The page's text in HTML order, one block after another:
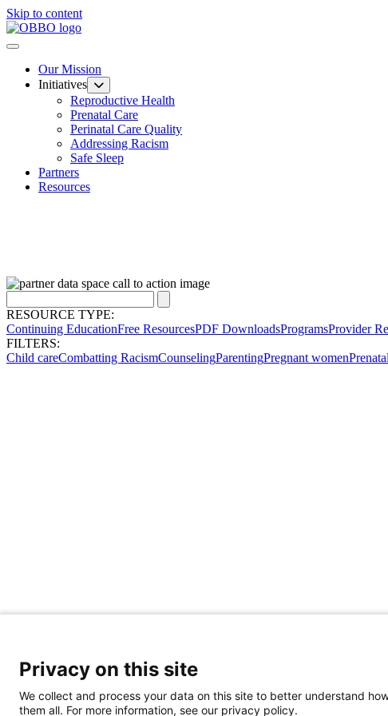
Skip to content
Our Mission
Initiatives
Reproductive Health
Prenatal Care
Perinatal Care Quality
Addressing Racism
Safe Sleep
Partners
Resources
RESOURCE TYPE:
Continuing EducationFree ResourcesPDF DownloadsProgramsProvider
FILTERS:
Child careCombatting RacismCounselingParentingPregnant women
Share Your Data · Visit Our Partner Site
Contact Us
Privacy on this site
We collect and process your data on this site to better understand
them all. For more information, see our privacy policy.